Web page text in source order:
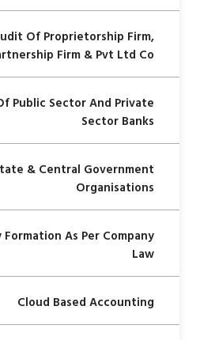
Of Proprietorship Firm,
Firm & Pvt Ltd Co
Public Sector And Private
Sector Banks
& Central Government
Organisations
Formation As Per Company
Law
Cloud Based Accounting